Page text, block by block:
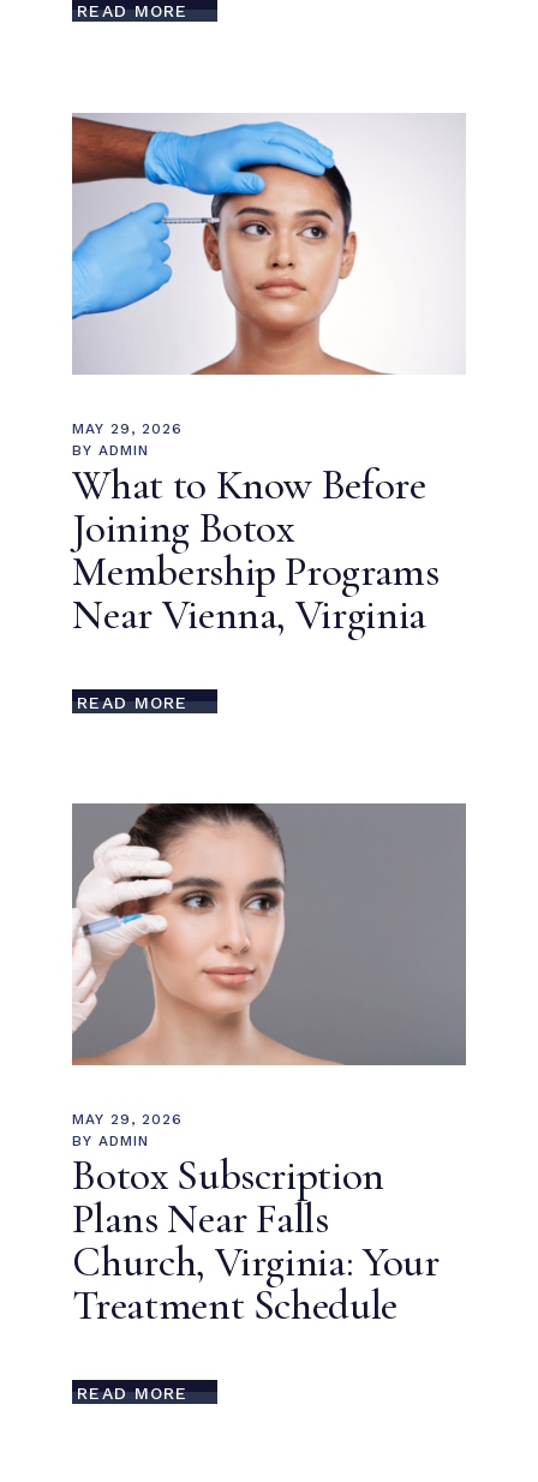
READ MORE
MAY 29, 2026
BY ADMIN
What to Know Before
Joining Botox
Membership Programs
Near Vienna, Virginia
READ MORE
MAY 29, 2026
BY ADMIN
Botox Subscription
Plans Near Falls
Church, Virginia: Your
Treatment Schedule
READ MORE